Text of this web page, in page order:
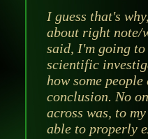
I guess that's
about right note/
said, I'm going to
scientific
how some
conclusion. No
across was, to
able to properly